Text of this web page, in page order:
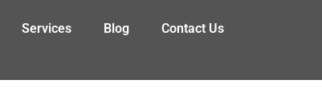
Services Blog Contact Us